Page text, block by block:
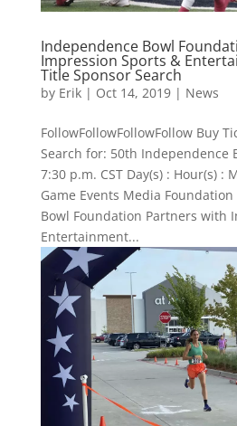
Independence Bowl
Impression Sports &
Title Sponsor Search
by Erik| Oct 14, 2019| News
FollowFollowFollowFollow Buy
Search for: 50th Independence
7:30 p.m. CST Day(s) : Hour(s) :
Game Events Media
Bowl Foundation Partners with
Entertainment...